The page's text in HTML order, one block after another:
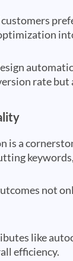
rate
is a
not
like
efficiency.